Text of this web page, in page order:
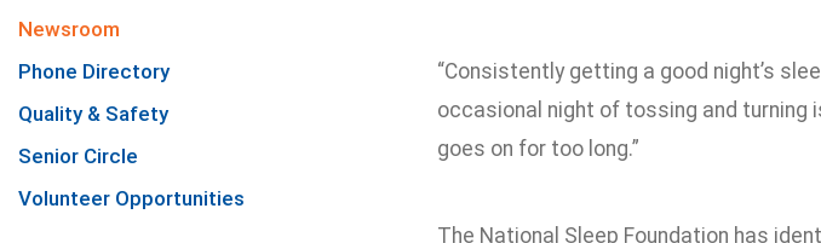
Newsroom
Phone Directory
Quality & Safety
Senior Circle
Volunteer Opportunities
“Consistently getting a good night’s
occasional night of tossing and turning
goes on for too long.”
The National Sleep Foundation has